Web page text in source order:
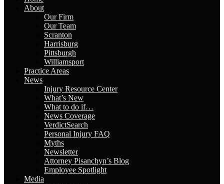
About
Our Firm
Our Team
Scranton
Harrisburg
Pittsburgh
Williamsport
Practice Areas
News
Injury Resource Center
What’s New
What to do if…
News Coverage
VerdictSearch
Personal Injury FAQ
Myths
Newsletter
Attorney Pisanchyn’s Blog
Employee Spotlight
Media